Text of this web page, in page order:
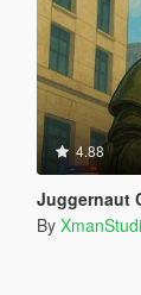
4.88
Juggernaut
By